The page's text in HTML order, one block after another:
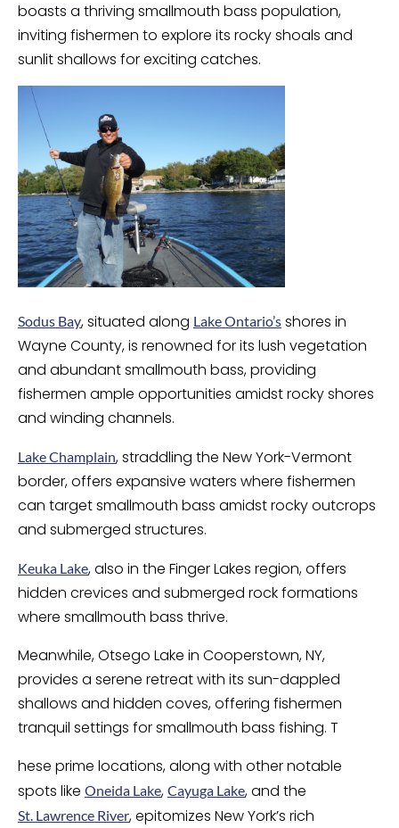
boasts a thriving smallmouth bass population,
inviting fishermen to explore its rocky shoals and
sunlit shallows for exciting catches.
Sodus Bay, situated along Lake Ontario’s shores in
Wayne County, is renowned for its lush vegetation
and abundant smallmouth bass, providing
fishermen ample opportunities amidst rocky shores
and winding channels.
Lake Champlain, straddling the New York-Vermont
border, offers expansive waters where fishermen
can target smallmouth bass amidst rocky outcrops
and submerged structures.
Keuka Lake, also in the Finger Lakes region, offers
hidden crevices and submerged rock formations
where smallmouth bass thrive.
Meanwhile, Otsego Lake in Cooperstown, NY,
provides a serene retreat with its sun-dappled
shallows and hidden coves, offering fishermen
tranquil settings for smallmouth bass fishing. T
hese prime locations, along with other notable
spots like Oneida Lake, Cayuga Lake, and the
St. Lawrence River, epitomizes New York’s rich